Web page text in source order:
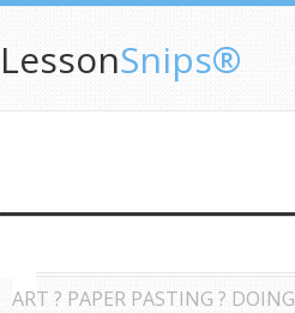
LessonSnips®
ART ? PAPER PASTING ? DOING